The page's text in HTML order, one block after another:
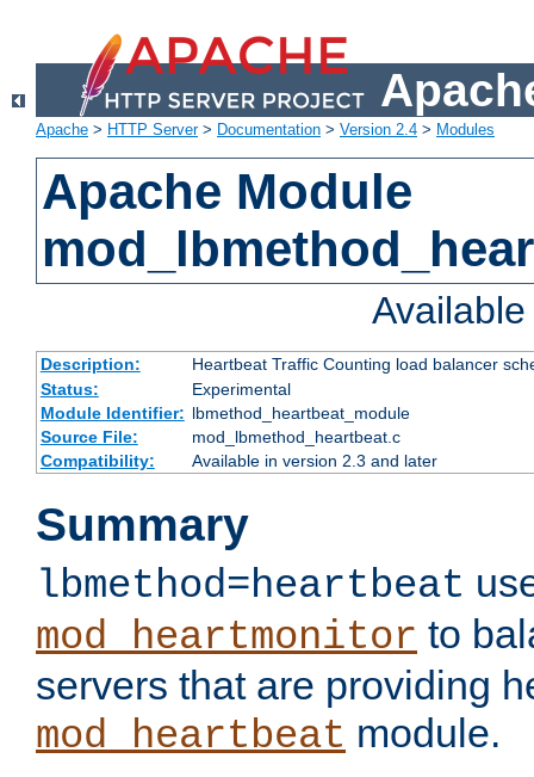
Apache > HTTP Server> Documentation > Version 2.4 > Modules
Apache Module
Description:
Heartbeat Traffic Counting load balancer
Status:
Experimental
Module Identifier: lbmethod_heartbeat_module
Source File:
mod_lbmethod_heartbeat.c
Compatibility:
Available in version 2.3 and later
Summary
lbmethod=heartbeat
mod_heartmonitor to
servers that are providing
mod_heartbeat module.